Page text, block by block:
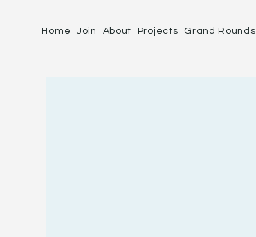
Home Join About Projects Grand Rounds